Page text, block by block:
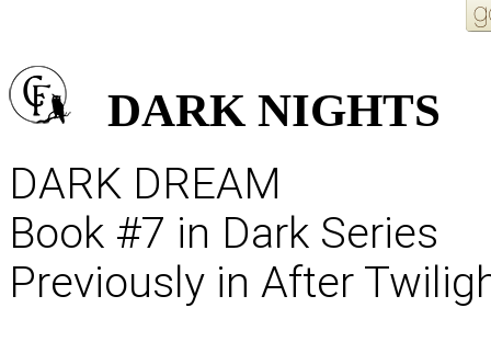
DARK NIGHTS
DARK DREAM
Book #7 in Dark Series
Previously in After